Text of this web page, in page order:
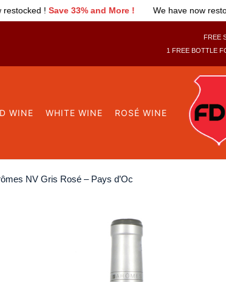
More ! We have now restocked !Save 33% and
FREE
1 FREE BOTTLE
WINE WHITE WINE ROSÉ WINE
NV Gris Rosé – Pays d’Oc